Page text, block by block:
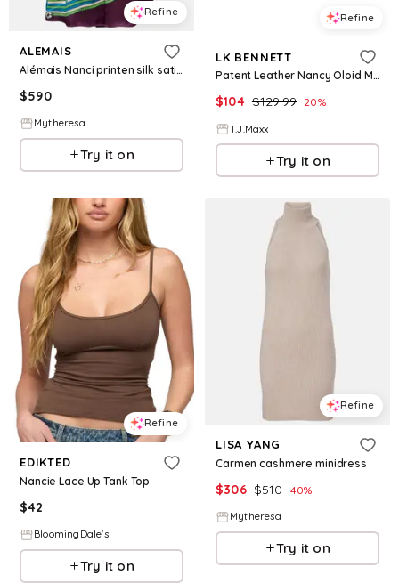
Refine
ALEMAIS
Alémais Nanci printen silk satin shirt
$590
Mytheresa
Try it on
Refine
LK BENNETT
Patent Leather Nancy Oloid Mules For Women
$104 $129.99 20%
T.J.Maxx
Try it on
Refine
EDIKTED
Nancie Lace Up Tank Top
$42
BloomingDale's
Try it on
Refine
LISA YANG
Carmen cashmere minidress
$306 $510 40%
Mytheresa
Try it on